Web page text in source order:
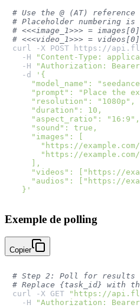
# Use the @ (AT)
# Placeholder numbering
# <<<image_1>>> =
# <<<video_1>>> =
curl -X POST https://
  -H
"Content-Type:
  -H
"Authorization: Bearer
  -d
'{
"model_name":
"prompt": "Place the
    "resolution": "1080p",
    "duration": 10,
    "aspect_ratio": "16:9",
    "sound": true,
    "images": [
"https://
"https://
    ],
"videos": ["https://
"audios": ["https://
  }'
Exemple de polling
Copier
# Step 2: Poll for results
# Replace {task_id} with
curl -X GET
"https://
  -H
"Authorization: Bearer